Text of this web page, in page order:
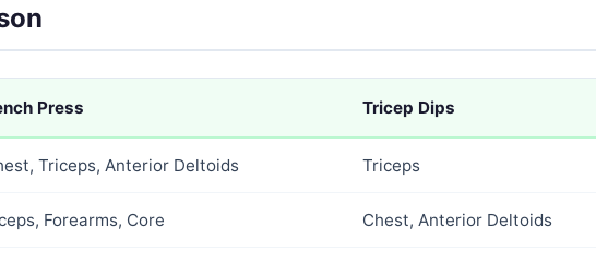
Press Tricep Dips
Triceps, Anterior Deltoids Triceps
Forearms, Core Chest, Anterior Deltoids